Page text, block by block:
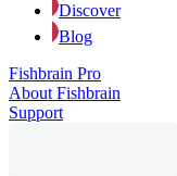
Discover
Blog
Fishbrain Pro
About Fishbrain
Support